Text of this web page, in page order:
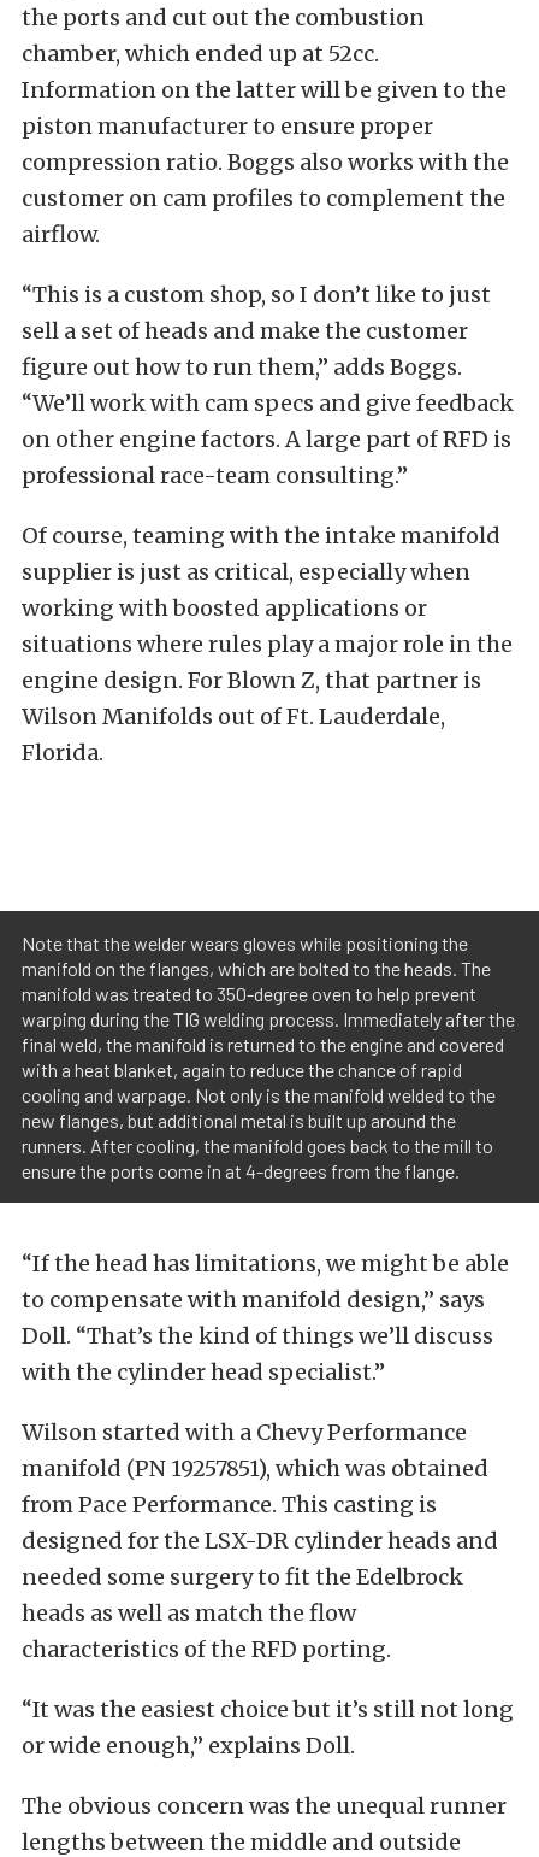
the ports and cut out the combustion
chamber, which ended up at 52cc.
Information on the latter will be given to the
piston manufacturer to ensure proper
compression ratio. Boggs also works with the
customer on cam profiles to complement the
airflow.
“This is a custom shop, so I don’t like to just
sell a set of heads and make the customer
figure out how to run them,” adds Boggs.
“We’ll work with cam specs and give feedback
on other engine factors. A large part of RFD is
professional race-team consulting.”
Of course, teaming with the intake manifold
supplier is just as critical, especially when
working with boosted applications or
situations where rules play a major role in the
engine design. For Blown Z, that partner is
Wilson Manifolds out of Ft. Lauderdale,
Florida.
Note that the welder wears gloves while positioning the
manifold on the flanges, which are bolted to the heads. The
manifold was treated to 350-degree oven to help prevent
warping during the TIG welding process. Immediately after the
final weld, the manifold is returned to the engine and covered
with a heat blanket, again to reduce the chance of rapid
cooling and warpage. Not only is the manifold welded to the
new flanges, but additional metal is built up around the
runners. After cooling, the manifold goes back to the mill to
ensure the ports come in at 4-degrees from the flange.
“If the head has limitations, we might be able
to compensate with manifold design,” says
Doll. “That’s the kind of things we’ll discuss
with the cylinder head specialist.”
Wilson started with a Chevy Performance
manifold (PN 19257851), which was obtained
from Pace Performance. This casting is
designed for the LSX-DR cylinder heads and
needed some surgery to fit the Edelbrock
heads as well as match the flow
characteristics of the RFD porting.
“It was the easiest choice but it’s still not long
or wide enough,” explains Doll.
The obvious concern was the unequal runner
lengths between the middle and outside